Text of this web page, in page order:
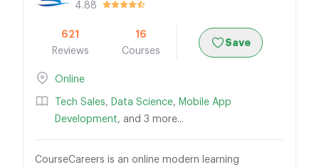
4.88
621
Reviews
16
Courses
Save
Online
Tech Sales, Data Science, Mobile App
Development, and 3 more...
CourseCareers is an online modern learning